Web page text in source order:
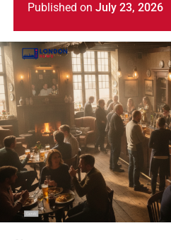
Published on July 23, 2026